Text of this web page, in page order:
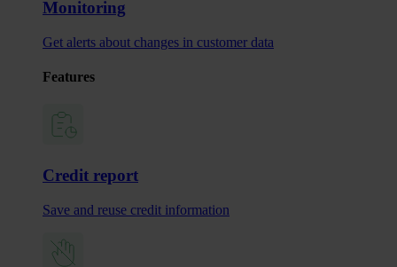
Monitoring
Get alerts about changes in customer data
Features
Credit report
Save and reuse credit information